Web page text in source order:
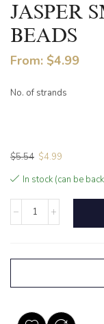
JASPER
BEADS
From: $4.99
No. of strands
$5.54 $4.99
In stock (can be